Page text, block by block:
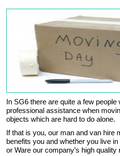
In SG6 there are quite a few people
professional assistance when
objects which are hard to do alone.
If that is you, our man and van hire
benefits you and whether you live
or Ware our company’s high